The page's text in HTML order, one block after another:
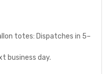
totes: Dispatches in 5–
business day.